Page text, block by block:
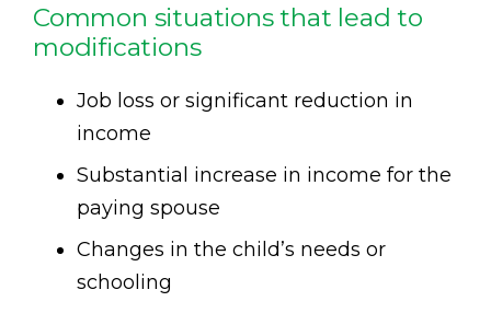
Common situations that lead to
modifications
Job loss or significant reduction in
income
Substantial increase in income for the
paying spouse
Changes in the child’s needs or
schooling